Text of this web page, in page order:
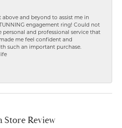
above and beyond to assist me in
engagement ring! Could not
personal and professional service that
me feel confident and
such an important purchase.
Store Review